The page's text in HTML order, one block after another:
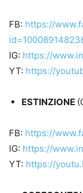
FB: https://
IG: https://
YT: https://
ESTINZIONE
FB: https://
IG: https://
YT: https://